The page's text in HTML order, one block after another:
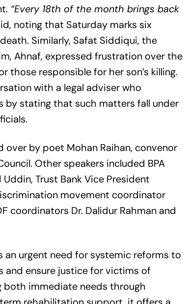
“Every 18th of the month brings back
noting that Saturday marks six
Similarly, Safat Siddiqui, the
Ahnaf, expressed frustration over the
those responsible for her son’s killing.
with a legal adviser who
by stating that such matters fall under
over by poet Mohan Raihan, convenor
Other speakers included BPA
Trust Bank Vice President
movement coordinator
coordinators Dr. Dalidur Rahman and
urgent need for systemic reforms to
and ensure justice for victims of
both immediate needs through